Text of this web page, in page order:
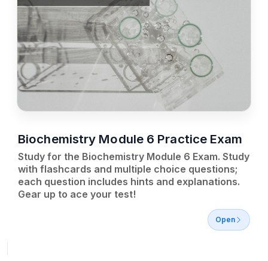
Biochemistry Module 6 Practice Exam
Study for the Biochemistry Module 6 Exam. Study
with flashcards and multiple choice questions;
each question includes hints and explanations.
Gear up to ace your test!
Open